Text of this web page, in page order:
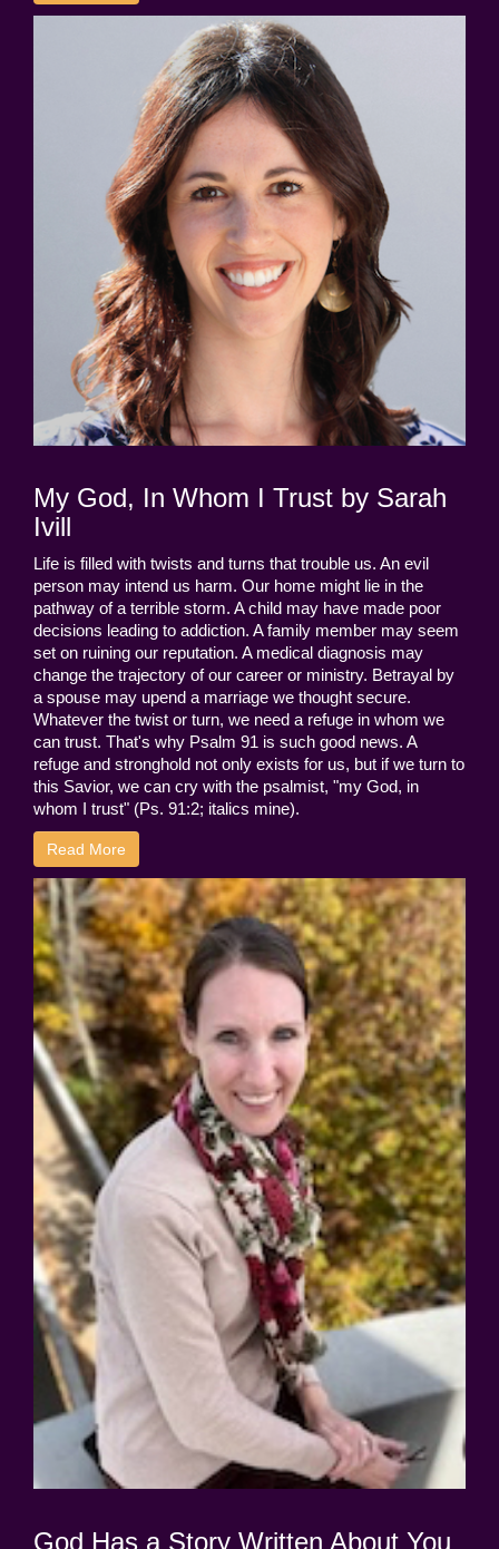
My God, In Whom I Trust by Sarah
Ivill
Life is filled with twists and turns that trouble us. An evil
person may intend us harm. Our home might lie in the
pathway of a terrible storm. A child may have made poor
decisions leading to addiction. A family member may seem
set on ruining our reputation. A medical diagnosis may
change the trajectory of our career or ministry. Betrayal by
a spouse may upend a marriage we thought secure.
Whatever the twist or turn, we need a refuge in whom we
can trust. That's why Psalm 91 is such good news. A
refuge and stronghold not only exists for us, but if we turn to
this Savior, we can cry with the psalmist, "my God, in
whom I trust" (Ps. 91:2; italics mine).
Read More
God Has a Story Written About You